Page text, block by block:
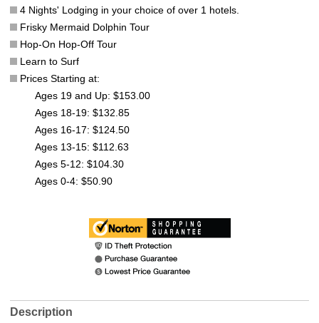
4 Nights' Lodging in your choice of over 1 hotels.
Frisky Mermaid Dolphin Tour
Hop-On Hop-Off Tour
Learn to Surf
Prices Starting at:
Ages 19 and Up: $153.00
Ages 18-19: $132.85
Ages 16-17: $124.50
Ages 13-15: $112.63
Ages 5-12: $104.30
Ages 0-4: $50.90
Description